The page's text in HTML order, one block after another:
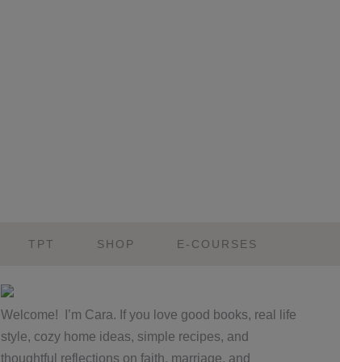
TPT SHOP E-COURSES
Primary
Sidebar
Welcome! I’m Cara. If you love good books, real life
style, cozy home ideas, simple recipes, and
thoughtful reflections on faith, marriage, and